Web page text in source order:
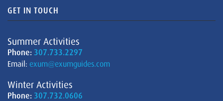
GET IN TOUCH
Summer Activities
Phone: 307.733.2297
Email: exum@exumguides.com
Winter Activities
Phone: 307.732.0606